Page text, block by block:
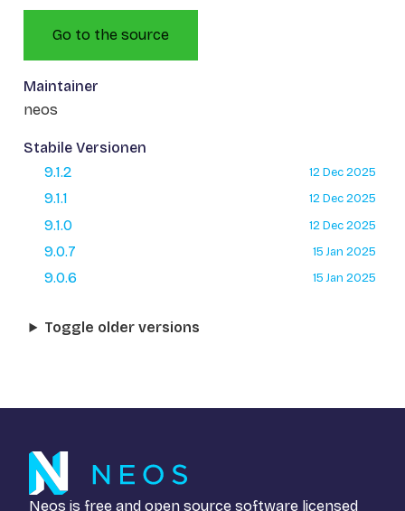
Go to the source
Maintainer
neos
Stabile Versionen
9.1.2
12 Dec 2025
9.1.1 12 Dec 2025
9.1.0 12 Dec 2025
9.0.7 15 Jan 2025
9.0.6 15 Jan 2025
Toggle older versions
Neos is free and open source software licensed